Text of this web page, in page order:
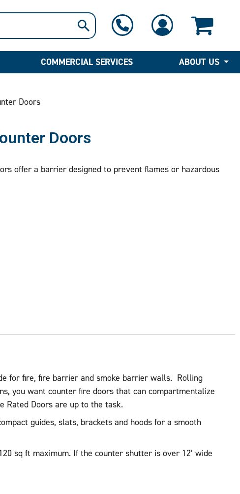
COMMERCIAL SERVICES ABOUT US
Doors
Doors
offer a barrier designed to prevent flames or hazardous
for fire, fire barrier and smoke barrier walls. Rolling
you want counter fire doors that can compartmentalize
Rated Doors are up to the task.
guides, slats, brackets and hoods for a smooth
sq ft maximum. If the counter shutter is over 12’ wide